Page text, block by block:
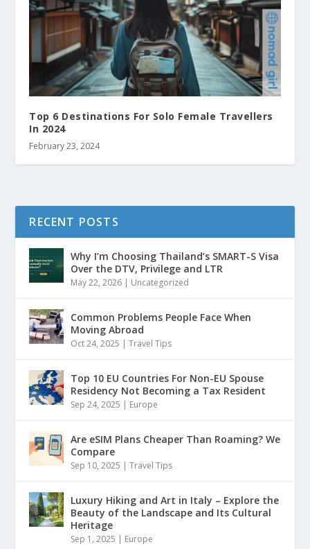
Top 6 Destinations For Solo Female Travellers
In 2024
February 23, 2024
RECENT POSTS
Why I’m Choosing Thailand’s SMART-S Visa
Over the DTV, Privilege and LTR
May 22, 2026 | Uncategorized
Common Problems People Face When
Moving Abroad
Oct 24, 2025 |Travel Tips
Top 10 EU Countries For Non-EU Spouse
Residency Not Becoming a Tax Resident
Sep 24, 2025 | Europe
Are eSIM Plans Cheaper Than Roaming? We
Compare
Sep 10, 2025 |Travel Tips
Luxury Hiking and Art in Italy – Explore the
Beauty of the Landscape and Its Cultural
Heritage
Sep 1, 2025 | Europe